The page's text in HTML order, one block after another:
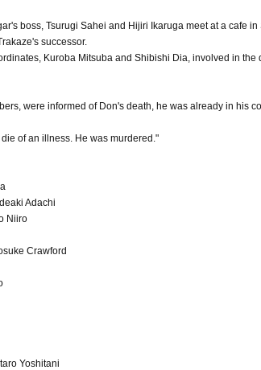
boss, Tsurugi Sahei and Hijiri Ikaruga meet at a cafe in
successor.
Kuroba Mitsuba and Shibishi Dia, involved in
were informed of Don's death, he was already in his
of an illness. He was murdered."
Adachi
Niiro
Crawford
Yoshitani